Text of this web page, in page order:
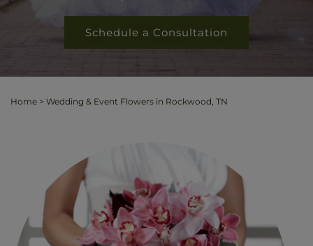
Schedule a Consultation
Home > Wedding & Event Flowers in Rockwood, TN